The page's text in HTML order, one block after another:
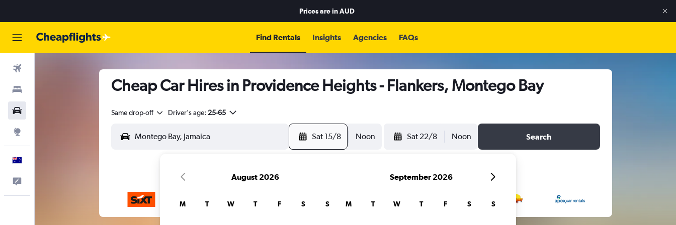
Prices are inAUD
Find Rentals Insights Agencies FAQs
Cheap Car Hires in Providence Heights - Flankers, Montego Bay
Same drop-off Driver's age: 25-65
Sat 15/8 Noon Sat 22/8 Noon Search
August 2026
M T W T F S S
September 2026
M T W T F S S